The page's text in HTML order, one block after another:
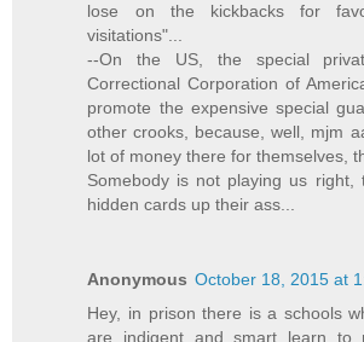
lose on the kickbacks for
visitations"...
--On the US, the special
Correctional Corporation of
promote the expensive special
other crooks, because, well, mjm
lot of money there for themselves,
Somebody is not playing us right,
hidden cards up their ass...
Anonymous October 18, 2015 at
Hey, in prison there is a schools
are indigent and smart learn to